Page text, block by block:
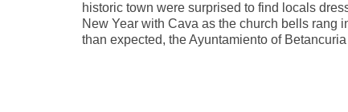
historic town were surprised to find locals
New Year with Cava as the church bells rang
than expected, the Ayuntamiento of